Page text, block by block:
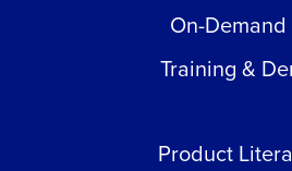
On-Demand
Training &
Product